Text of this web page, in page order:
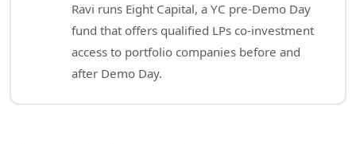
Ravi runs Eight Capital, a YC pre-Demo Day
fund that offers qualified LPs co-investment
access to portfolio companies before and
after Demo Day.